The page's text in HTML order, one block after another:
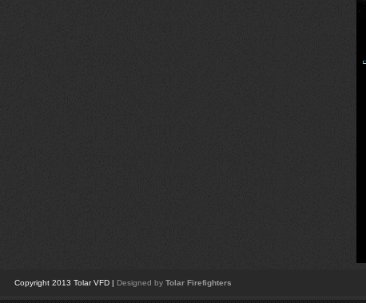
Copyright 2013 Tolar VFD | Designed by Tolar Firefighters